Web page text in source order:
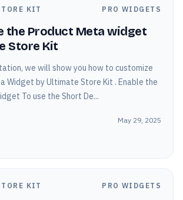
KIT PRO WIDGETS
the Product Meta widget
Store Kit
we will show you how to customize
Widget by Ultimate Store Kit . Enable the
To use the Short De...
May 29, 2025
KIT PRO WIDGETS